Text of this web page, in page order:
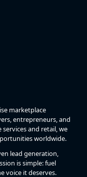
marketplace
entrepreneurs, and
and retail, we
worldwide.
lead generation,
is simple: fuel
voice it deserves.